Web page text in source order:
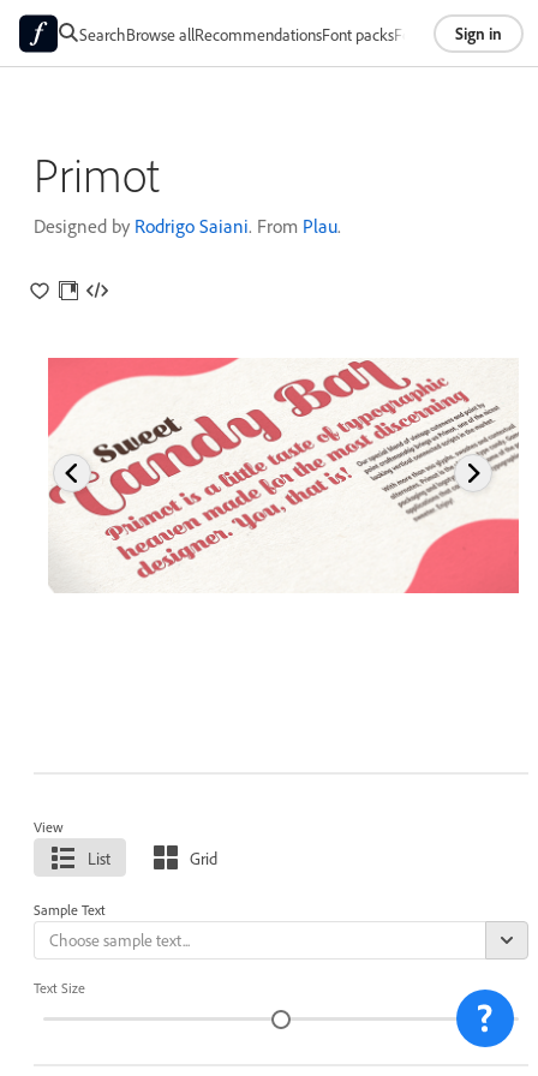
SearchBrowse allRecommendationsFont packsFoundriesAbout
Sign in
Primot
Designed by Rodrigo Saiani. From Plau.
View
List Grid
Sample Text
Text Size